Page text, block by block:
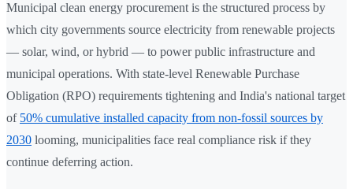
Municipal clean energy procurement is the structured process by
which city governments source electricity from renewable projects
— solar, wind, or hybrid — to power public infrastructure and
municipal operations. With state-level Renewable Purchase
Obligation (RPO) requirements tightening and India's national target
of 50% cumulative installed capacity from non-fossil sources by
2030 looming, municipalities face real compliance risk if they
continue deferring action.